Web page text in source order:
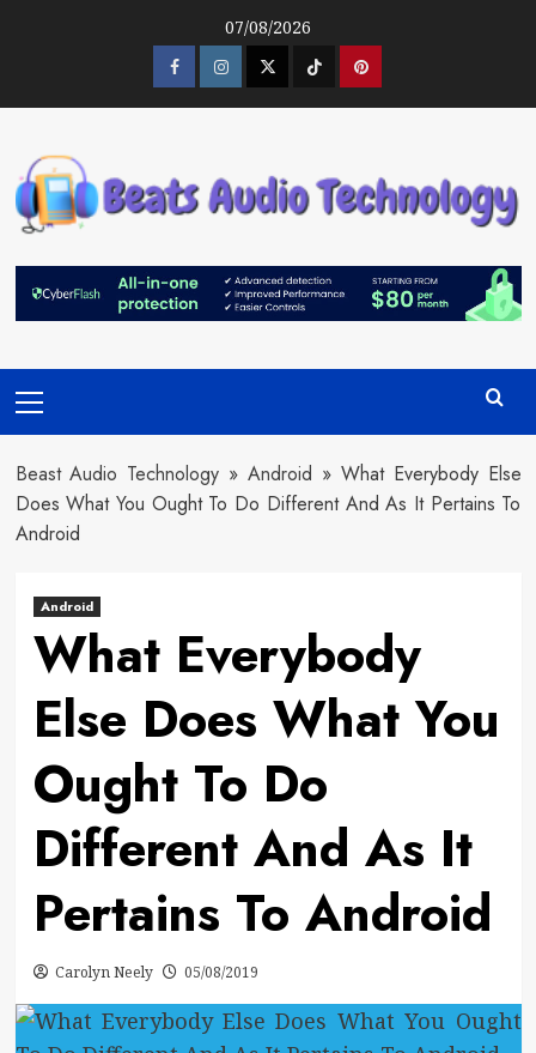
07/08/2026
FacebookInstagramTwitter TiktokPinterest
Menu
Beast Audio Technology » Android » What Everybody Else
Does What You Ought To Do Different And As It Pertains To
Android
Android
What Everybody
Else Does What You
Ought To Do
Different And As It
Pertains To Android
Carolyn Neely 05/08/2019